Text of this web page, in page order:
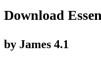
Download
by James 4.1